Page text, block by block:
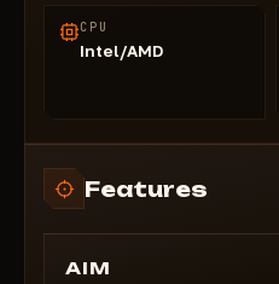
CPU
Intel/AMD
Features
AIM